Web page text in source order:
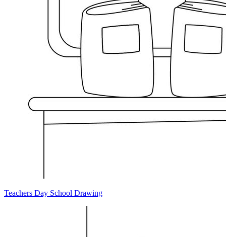
Teachers Day School Drawing